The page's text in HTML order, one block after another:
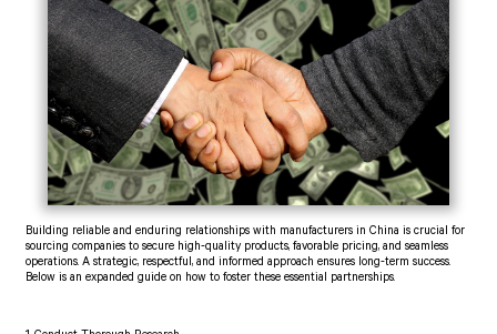
Building reliable and enduring relationships with manufacturers in China is crucial for
sourcing companies to secure high-quality products, favorable pricing, and seamless
operations. A strategic, respectful, and informed approach ensures long-term success.
Below is an expanded guide on how to foster these essential partnerships.